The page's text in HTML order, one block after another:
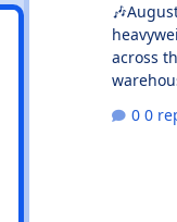
across
0